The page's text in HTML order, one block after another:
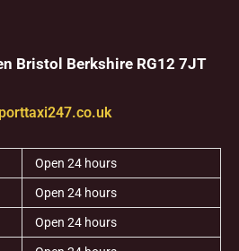
Bristol Berkshire RG12 7JT
Open 24 hours
Open 24 hours
Open 24 hours